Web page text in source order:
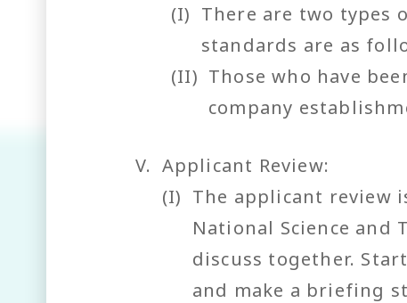
(I) There are two types
standards are as
(II) Those who have
company
V. Applicant Review:
(I) The applicant review
National Science
discuss together.
and make a briefing